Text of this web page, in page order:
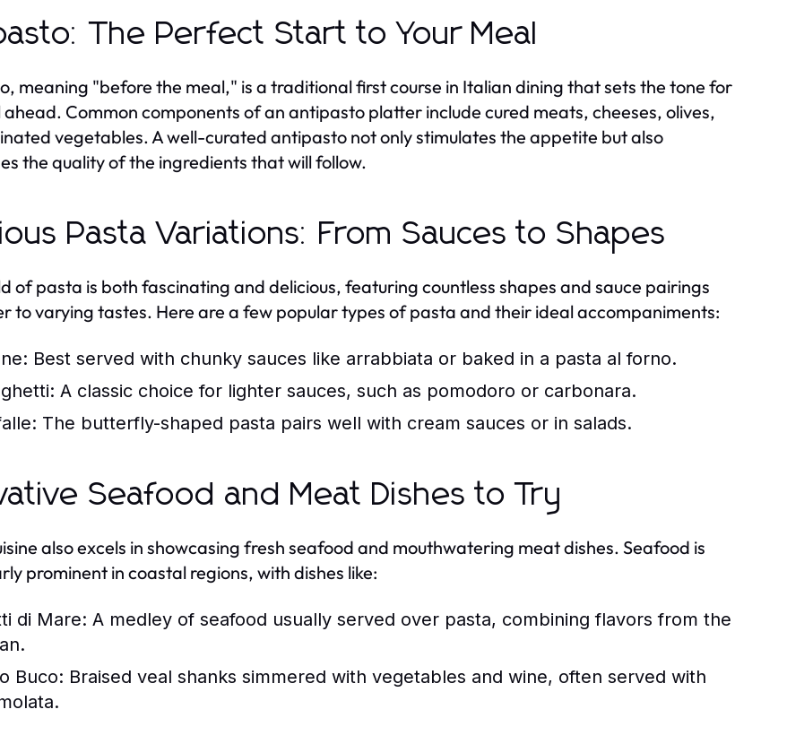
The Perfect Start to Your Meal
meaning "before the meal," is a traditional first course in Italian dining that sets the tone for
Common components of an antipasto platter include cured meats, cheeses, olives,
vegetables. A well-curated antipasto not only stimulates the appetite but also
the quality of the ingredients that will follow.
Pasta Variations: From Sauces to Shapes
of pasta is both fascinating and delicious, featuring countless shapes and sauce pairings
to varying tastes. Here are a few popular types of pasta and their ideal accompaniments:
Best served with chunky sauces like arrabbiata or baked in a pasta al forno.
A classic choice for lighter sauces, such as pomodoro or carbonara.
The butterfly-shaped pasta pairs well with cream sauces or in salads.
Seafood and Meat Dishes to Try
also excels in showcasing fresh seafood and mouthwatering meat dishes. Seafood is
prominent in coastal regions, with dishes like:
di Mare: A medley of seafood usually served over pasta, combining flavors from the
Buco: Braised veal shanks simmered with vegetables and wine, often served with